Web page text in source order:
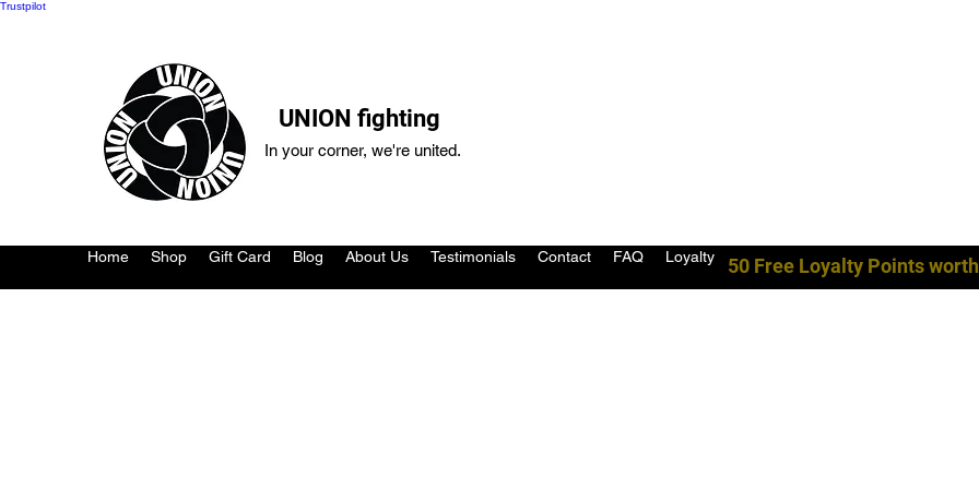
Trustpilot
UNION fighting
In your corner, we're united.
Home Shop Gift Card Blog About Us Testimonials Contact FAQ Loyalty 50 Free Loyalty Points